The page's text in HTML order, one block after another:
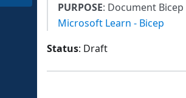
PURPOSE: Document
Microsoft Learn - Bicep
Status: Draft